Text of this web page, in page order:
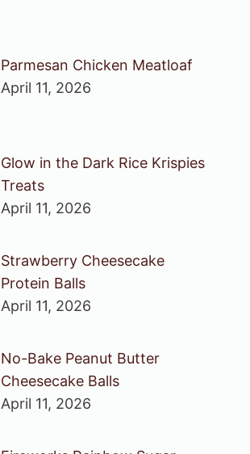
Parmesan Chicken Meatloaf
April 11, 2026
Glow in the Dark Rice Krispies
Treats
April 11, 2026
Strawberry Cheesecake
Protein Balls
April 11, 2026
No-Bake Peanut Butter
Cheesecake Balls
April 11, 2026